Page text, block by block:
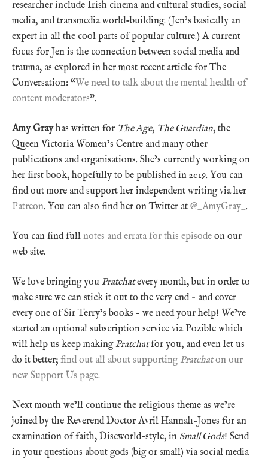
researcher include Irish cinema and cultural studies, social
media, and transmedia world-building. (Jen’s basically an
expert in all the cool parts of popular culture.) A current
focus for Jen is the connection between social media and
trauma, as explored in her most recent article for The
Conversation: “We need to talk about the mental health of
content moderators”.
Amy Grayhas written for The Age, The Guardian, the
Queen Victoria Women’s Centre and many other
publications and organisations. She’s currently working on
her first book, hopefully to be published in 2019. You can
find out more and support her independent writing via her
Patreon. You can also find her on Twitter at @_AmyGray_.
You can find full notes and errata for this episode on our
web site.
We love bringing you Pratchatevery month, but in order to
make sure we can stick it out to the very end – and cover
every one of Sir Terry’s books – we need your help! We’ve
started an optional subscription service via Pozible which
will help us keep makingPratchatfor you, and even let us
do it better; find out all about supporting Pratchaton our
new Support Us page.
Next month we’ll continue the religious theme as we’re
joined by the Reverend Doctor Avril Hannah-Jones for an
examination of faith, Discworld-style, in Small Gods! Send
in your questions about gods (big or small) via social media